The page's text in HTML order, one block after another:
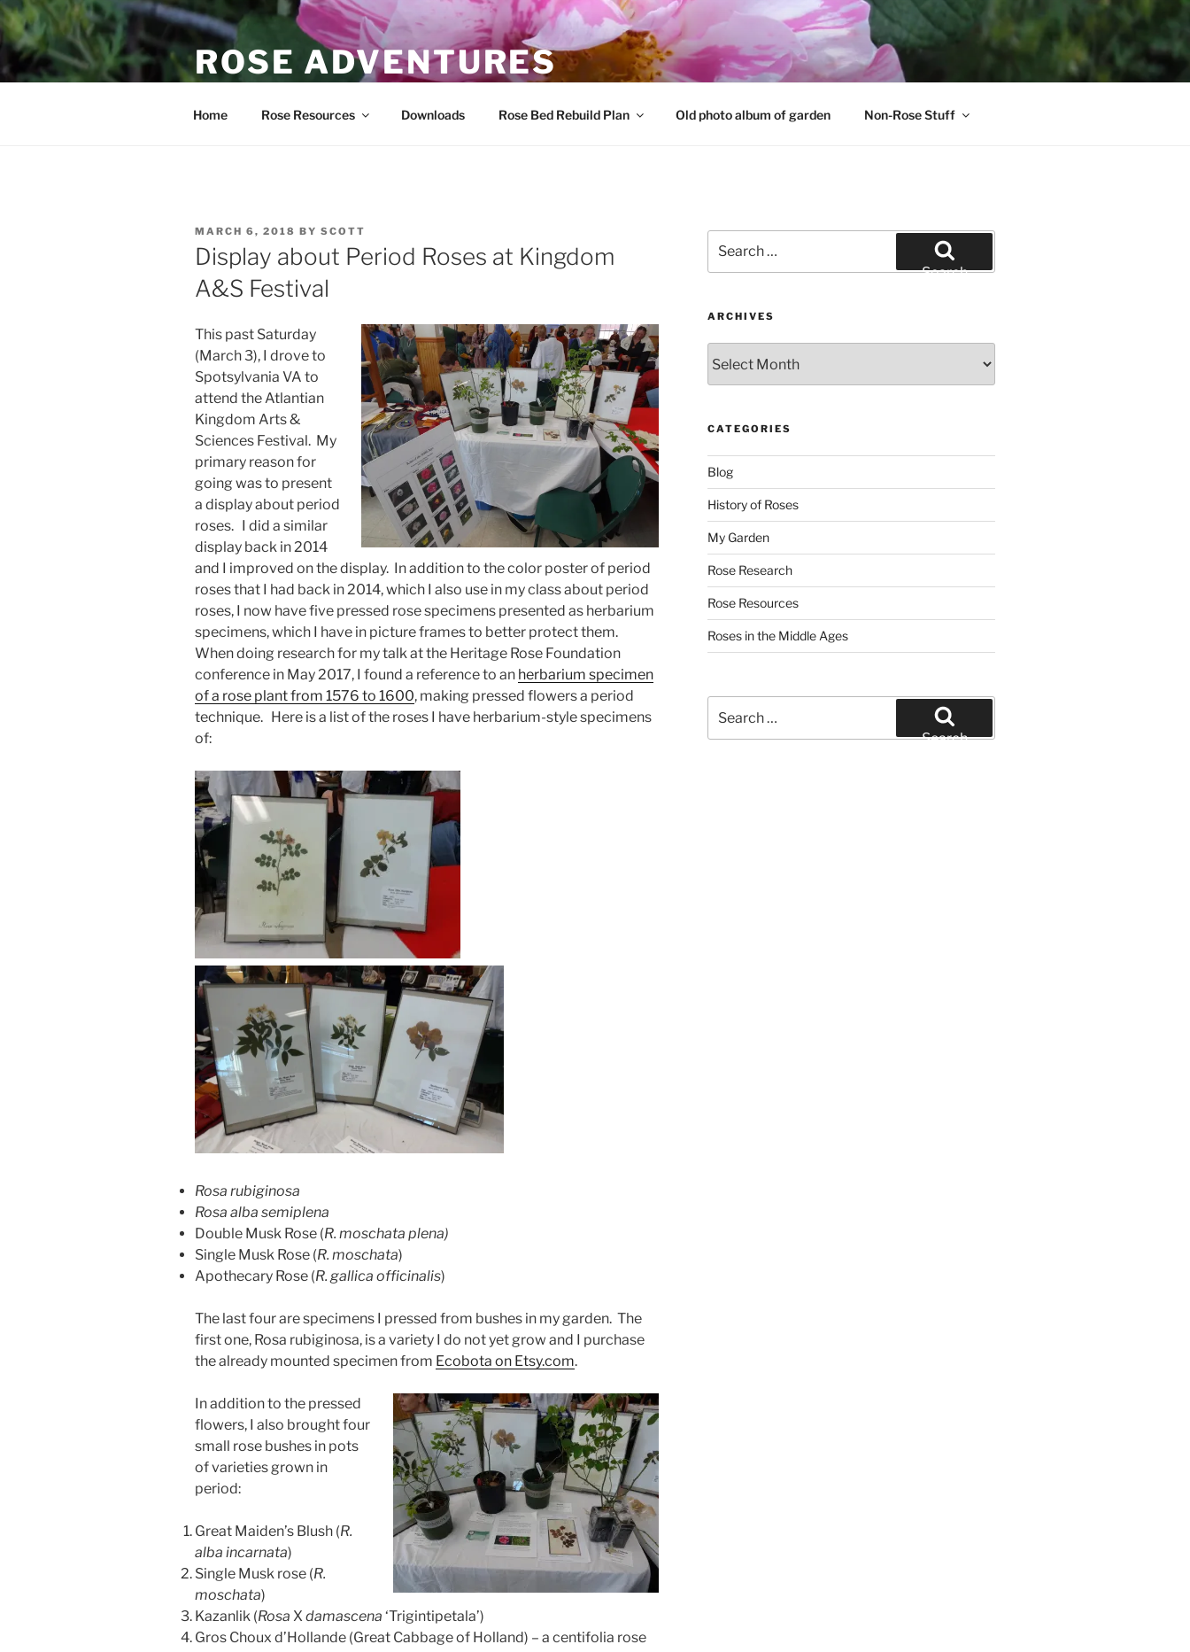
Skip
to
content
ROSE ADVENTURES
Home Rose Resources Downloads Rose Bed Rebuild Plan Old photo album of garden Non-Rose Stuff
POSTED
ON
MARCH 6, 2018 BY SCOTT
Display about Period Roses at Kingdom
A&S Festival
This past Saturday
(March 3), I drove to
Spotsylvania VA to
attend the Atlantian
Kingdom Arts &
Sciences Festival. My
primary reason for
going was to present
a display about period
roses. I did a similar
display back in 2014
and I improved on the display. In addition to the color poster of period
roses that I had back in 2014, which I also use in my class about period
roses, I now have five pressed rose specimens presented as herbarium
specimens, which I have in picture frames to better protect them.
When doing research for my talk at the Heritage Rose Foundation
conference in May 2017, I found a reference to an herbarium specimen
of a rose plant from 1576 to 1600, making pressed flowers a period
technique. Here is a list of the roses I have herbarium-style specimens
of:
Rosa rubiginosa
Rosa alba semiplena
Double Musk Rose (R. moschata plena)
Single Musk Rose (R. moschata)
Apothecary Rose (R. gallica officinalis)
The last four are specimens I pressed from bushes in my garden. The
first one, Rosa rubiginosa, is a variety I do not yet grow and I purchase
the already mounted specimen from Ecobota on Etsy.com.
In addition to the pressed
flowers, I also brought four
small rose bushes in pots
of varieties grown in
period:
Great Maiden’s Blush (R.
alba incarnata)
Single Musk rose (R.
moschata)
Kazanlik (Rosa X damascena ‘Trigintipetala’)
Gros Choux d’Hollande (Great Cabbage of Holland) – a centifolia rose
for:
Search
ARCHIVES
CATEGORIES
Blog
History of Roses
My Garden
Rose Research
Rose Resources
Roses in the Middle Ages
for:
Search